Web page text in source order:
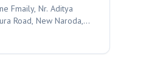
Fmaily, Nr. Aditya
Road, New Naroda,